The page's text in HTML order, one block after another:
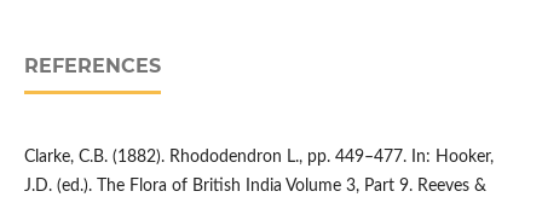
REFERENCES
Clarke, C.B. (1882). Rhododendron L., pp. 449–477. In: Hooker,
J.D. (ed.). The Flora of British India Volume 3, Part 9. Reeves &